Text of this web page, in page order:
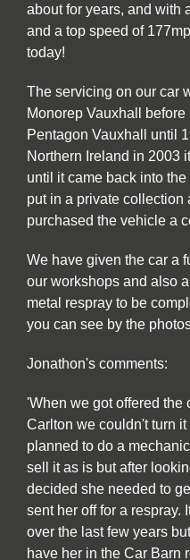
about for years, and with
and a top speed of
today!
The servicing on our car
Monorep Vauxhall
Pentagon Vauxhall until
Northern Ireland in 2003
until it came back into
put in a private
purchased the vehicle a
We have given the car a
our workshops and also
metal respray to be
you can see by the
Jonathon's comments:
'When we got offered the
Carlton we couldn't turn
planned to do a
sell it as is but after
decided she needed to
sent her off for a respray.
over the last few years
have her in the Car Barn